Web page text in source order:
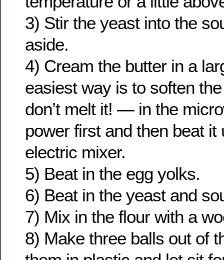
3) Stir the yeast into the
aside.
4) Cream the butter in a
easiest way is to soften
don’t melt it! — in the
power first and then beat it
electric mixer.
5) Beat in the egg yolks.
6) Beat in the yeast and
7) Mix in the flour with a
8) Make three balls out of